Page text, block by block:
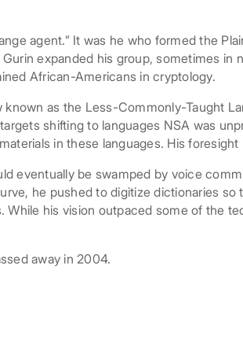
agent.” It was he who formed the
expanded his group, sometimes in
African-Americans in cryptology.
as the Less-Commonly-Taught
shifting to languages NSA was
in these languages. His
eventually be swamped by voice
he pushed to digitize dictionaries
his vision outpaced some of the
away in 2004.